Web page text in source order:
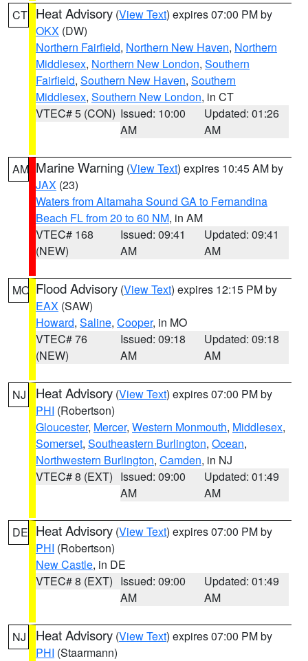
CT Heat Advisory (View Text) expires 07:00 PM by
OKX (DW)
Northern Fairfield, Northern New Haven, Northern
Middlesex, Northern New London, Southern
Fairfield, Southern New Haven, Southern
Middlesex, Southern New London, in CT
VTEC# 5 (CON) Issued: 10:00
AM
Updated: 01:26
AM
AM Marine Warning (View Text) expires 10:45 AM by
JAX (23)
Waters from Altamaha Sound GA to Fernandina
Beach FL from 20 to 60 NM, in AM
VTEC# 168
(NEW)
Issued: 09:41
AM
Updated: 09:41
AM
MO Flood Advisory (View Text) expires 12:15 PM by
EAX (SAW)
Howard, Saline, Cooper, in MO
VTEC# 76
(NEW)
Issued: 09:18
AM
Updated: 09:18
AM
NJ Heat Advisory (View Text) expires 07:00 PM by
PHI (Robertson)
Gloucester, Mercer, Western Monmouth, Middlesex,
Somerset, Southeastern Burlington, Ocean,
Northwestern Burlington, Camden, in NJ
VTEC# 8 (EXT) Issued: 09:00
AM
Updated: 01:49
AM
DE Heat Advisory (View Text) expires 07:00 PM by
PHI (Robertson)
New Castle, in DE
VTEC# 8 (EXT) Issued: 09:00
AM
Updated: 01:49
AM
NJ Heat Advisory (View Text) expires 07:00 PM by
PHI (Staarmann)